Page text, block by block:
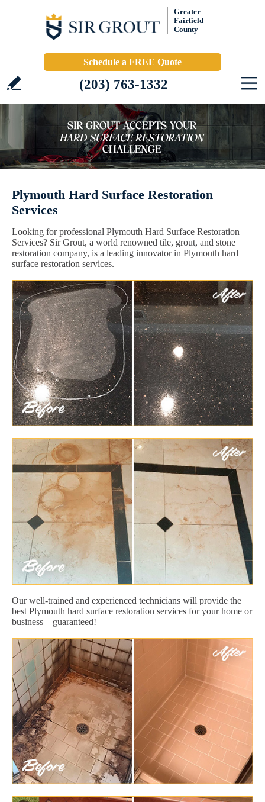
Greater
Fairfield
County
Schedule a FREE Quote
(203) 763-1332
Plymouth Hard Surface Restoration
Services
Looking for professional Plymouth Hard Surface Restoration
Services? Sir Grout, a world renowned tile, grout, and stone
restoration company, is a leading innovator in Plymouth hard
surface restoration services.
Our well-trained and experienced technicians will provide the
best Plymouth hard surface restoration services for your home or
business – guaranteed!